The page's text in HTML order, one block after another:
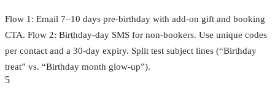
Flow 1: Email 7–10 days pre‑birthday with add‑on gift and booking
CTA. Flow 2: Birthday‑day SMS for non‑bookers. Use unique codes
per contact and a 30‑day expiry. Split test subject lines (“Birthday
treat” vs. “Birthday month glow‑up”).
5